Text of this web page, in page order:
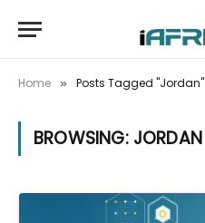
Home » Posts Tagged "Jordan"
BROWSING: JORDAN